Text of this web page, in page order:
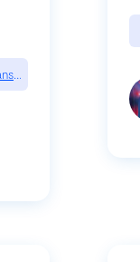
npm-packages-